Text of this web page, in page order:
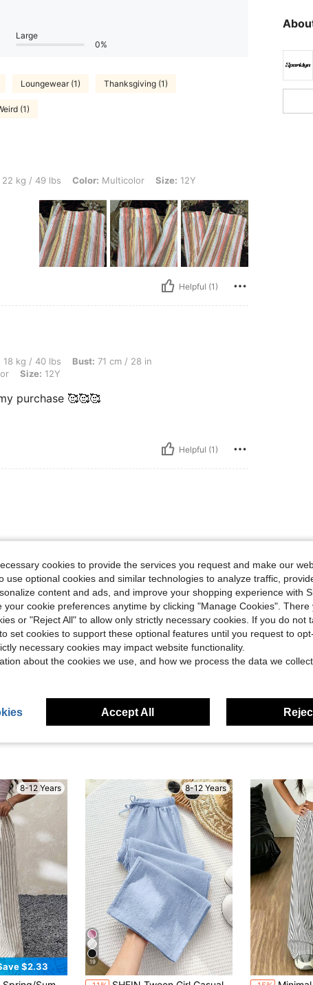
Large
0%
Loungewear (1) Thanksgiving (1)
(1)
Color: Multicolor, Size: 12Y
22 kg / 49 lbs Color: Multicolor Size: 12Y
Helpful (1)
Bust: 71 cm / 28 in, Waist: 50 cm / 20 in, Hips: 83 cm / 33 in, Color: Multicolor,
18 kg / 40 lbs Bust: 71 cm / 28 in
Size: 12Y
purchase 🥰🥰🥰
Helpful (1)
comfortable, and it looks
very flattering. I've received
for the price, and I would
Helpful (0)
8-12 Years
$2.33
8-12 Years
19
cookies to provide the services you request and make our
use optional cookies and similar technologies to analyze traffic,
content and ads, and improve your shopping experience with
your cookie preferences anytime by clicking "Manage Cookies". There
or "Reject All" to allow only strictly necessary cookies. If you do not
set cookies to support these optional features until you request to
necessary cookies may impact website functionality.
about the cookies we use, and how we process the data we
Accept All